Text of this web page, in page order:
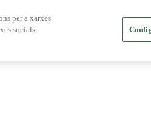
per a xarxes
socials,